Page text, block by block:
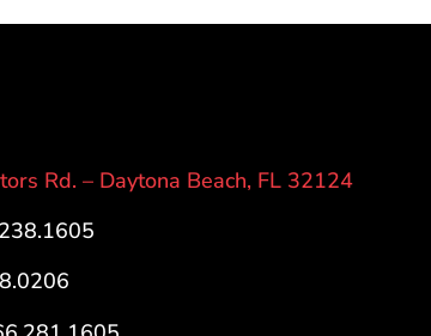
Rd. – Daytona Beach, FL 32124